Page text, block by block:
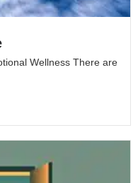
Wellness There are